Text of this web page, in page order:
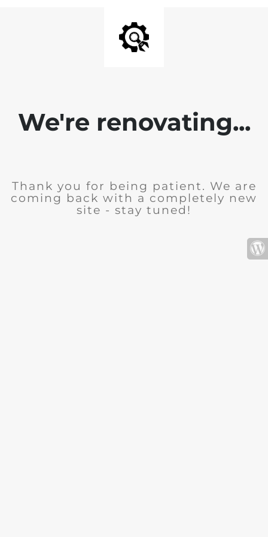
We're renovating...
Thank you for being patient. We are
coming back with a completely new
site - stay tuned!